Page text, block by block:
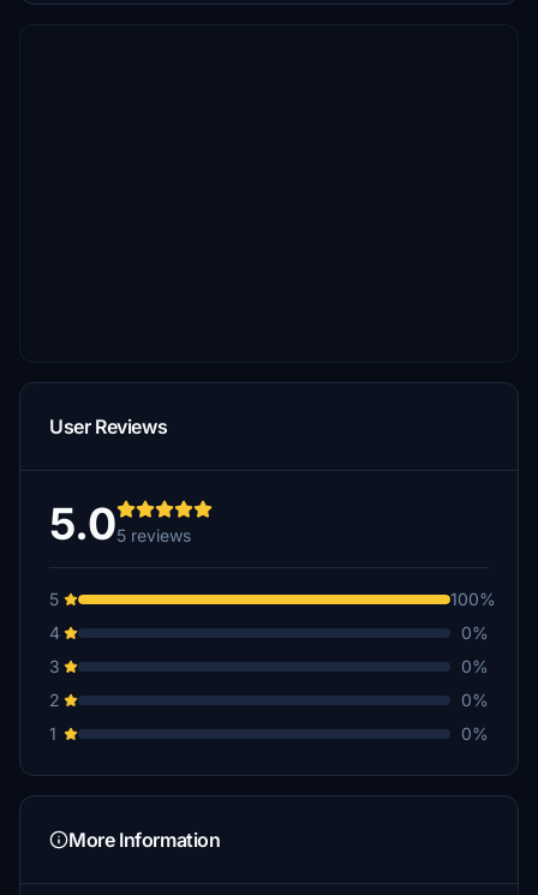
User Reviews
5.05 reviews
5
100%
4
0%
3
0%
2
0%
1
0%
More Information